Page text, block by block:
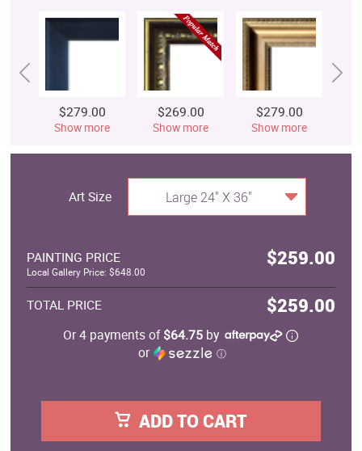
$279.00
Show more
$269.00
Show more
$279.00
Show more
Art Size Large 24" X 36"
PAINTING PRICE $259.00
Local Gallery Price: $648.00
TOTAL PRICE $259.00
Or 4 payments of$64.75 by
or
ⓘ
ADD TO CART